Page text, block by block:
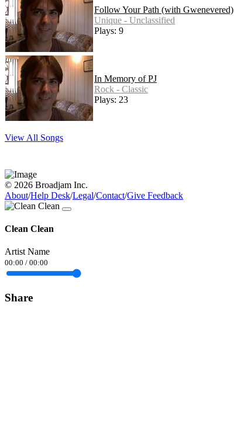
Follow Your Path (with Gwenevered)
Unique - Unclassified
Plays: 9
In Memory of PJ
Rock - Classic
Plays: 23
View All Songs
© 2026 Broadjam Inc.
About/Help Desk/Legal/Contact/Give Feedback
Clean Clean
Artist Name
00:00 / 00:00
Share